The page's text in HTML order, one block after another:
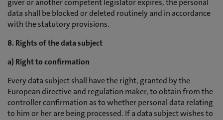
giver or another competent legislator expires, the personal
data shall be blocked or deleted routinely and in accordance
with the statutory provisions.
8. Rights of the data subject
a) Right to confirmation
Every data subject shall have the right, granted by the
European directive and regulation maker, to obtain from the
controller confirmation as to whether personal data relating
to him or her are being processed. If a data subject wishes to